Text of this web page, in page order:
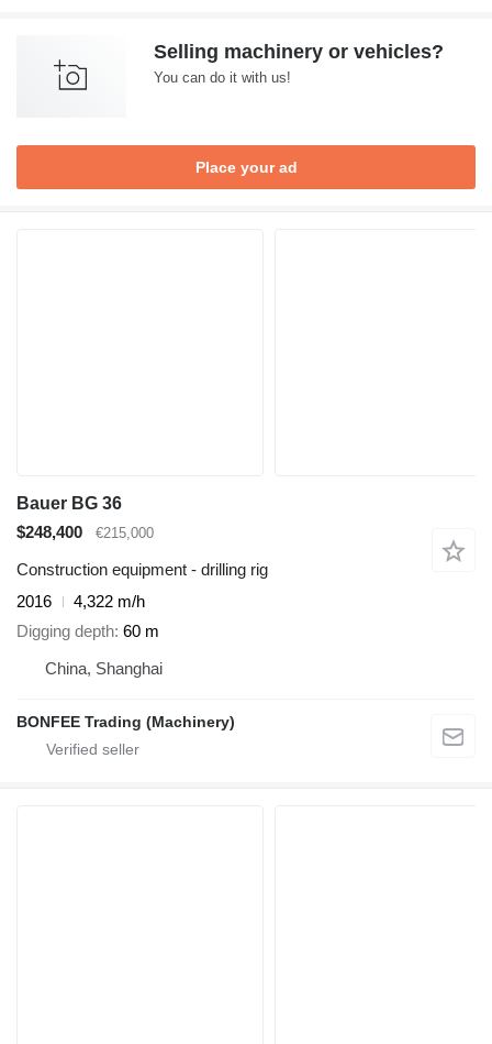
Selling machinery or vehicles?
You can do it with us!
Place your ad
Bauer BG 36
$248,400
€215,000
Construction equipment - drilling rig
2016
4,322 m/h
Digging depth 60 m
China, Shanghai
BONFEE Trading (Machinery)